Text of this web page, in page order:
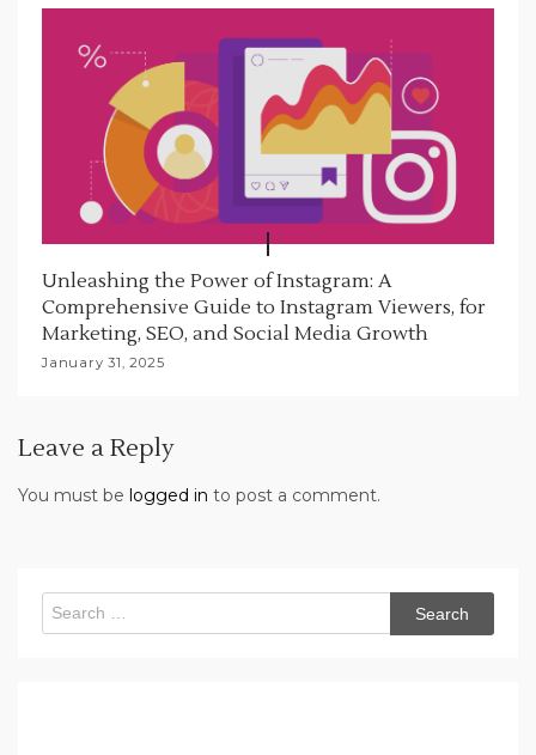
Unleashing the Power of Instagram: A
Comprehensive Guide to Instagram Viewers, for
Marketing, SEO, and Social Media Growth
January 31, 2025
Leave a Reply
You must be logged in to post a comment.
Search
for: